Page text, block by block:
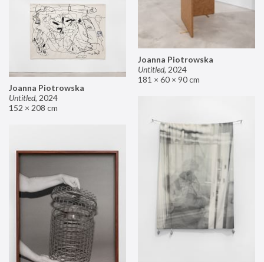
Joanna Piotrowska
Untitled, 2024
181 × 60 × 90 cm
Joanna Piotrowska
Untitled, 2024
152 × 208 cm